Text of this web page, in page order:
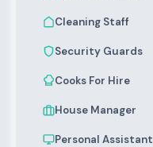
Cleaning Staff
Security Guards
Cooks For Hire
House Manager
Personal Assistant